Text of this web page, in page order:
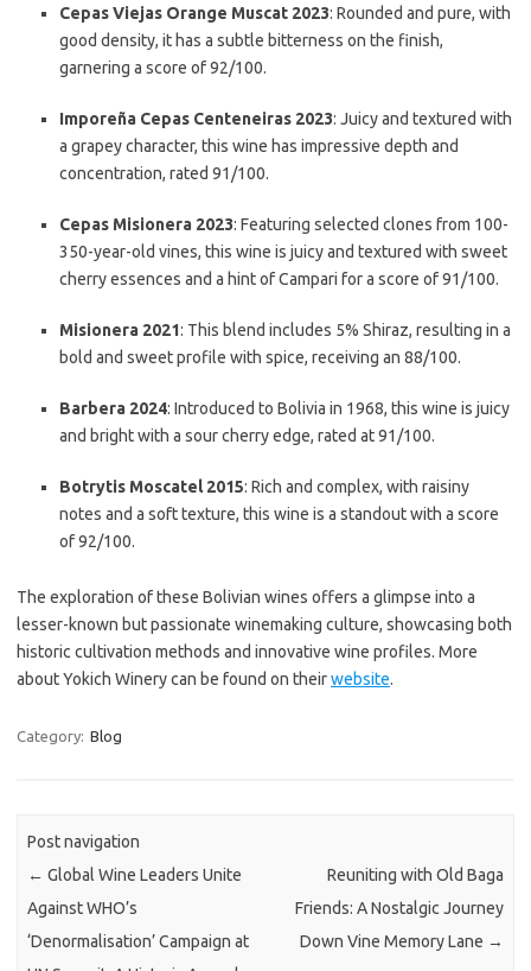
Cepas Viejas Orange Muscat 2023: Rounded and pure, with
good density, it has a subtle bitterness on the finish,
garnering a score of 92/100.
Imporeña Cepas Centeneiras 2023: Juicy and textured with
a grapey character, this wine has impressive depth and
concentration, rated 91/100.
Cepas Misionera 2023: Featuring selected clones from 100-
350-year-old vines, this wine is juicy and textured with sweet
cherry essences and a hint of Campari for a score of 91/100.
Misionera 2021: This blend includes 5% Shiraz, resulting in a
bold and sweet profile with spice, receiving an 88/100.
Barbera 2024: Introduced to Bolivia in 1968, this wine is juicy
and bright with a sour cherry edge, rated at 91/100.
Botrytis Moscatel 2015: Rich and complex, with raisiny
notes and a soft texture, this wine is a standout with a score
of 92/100.
The exploration of these Bolivian wines offers a glimpse into a
lesser-known but passionate winemaking culture, showcasing both
historic cultivation methods and innovative wine profiles. More
about Yokich Winery can be found on theirwebsite.
Category: Blog
Post navigation
← Global Wine Leaders Unite
Against WHO’s
‘Denormalisation’ Campaign at
Reuniting with Old Baga
Friends: A Nostalgic Journey
Down Vine Memory Lane →